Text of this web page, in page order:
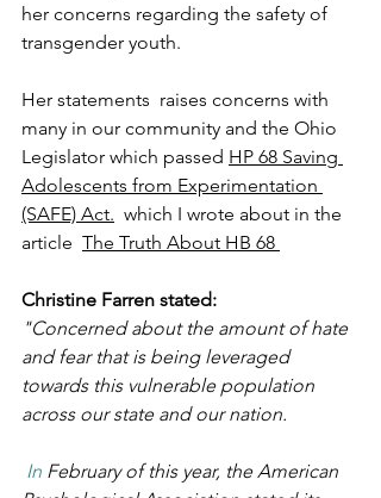
her concerns regarding the safety of
transgender youth.
Her statements  raises concerns with
many in our community and the Ohio
Legislator which passed HP 68 Saving
Adolescents from Experimentation
(SAFE) Act.
  which I wrote about in the
article The Truth About HB 68
Christine Farren stated:
"Concerned about the amount of hate
and fear that is being leveraged
towards this vulnerable population
across our state and our nation.
In February of this year, the American